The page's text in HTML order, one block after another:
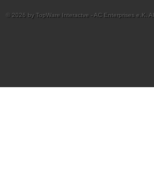
© 2026 by TopWare Interactve - AC Enterprises e.K.